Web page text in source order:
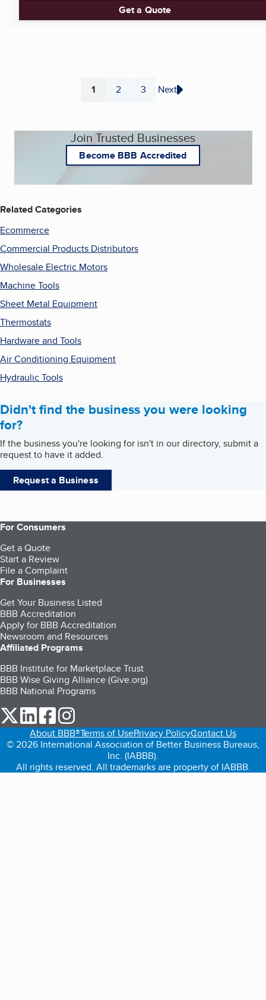
Get a Quote
Page
1 Page
2 Page
3 Next
Join Trusted Businesses
Become BBB Accredited
Related Categories
Ecommerce
Commercial Products Distributors
Wholesale Electric Motors
Machine Tools
Sheet Metal Equipment
Thermostats
Hardware and Tools
Air Conditioning Equipment
Hydraulic Tools
Didn't find the business you were looking
for?
If the business you're looking for isn't in our directory, submit a
request to have it added.
Request a Business
For Consumers
Get a Quote
Start a Review
File a Complaint
For Businesses
Get Your Business Listed
BBB Accreditation
Apply for BBB Accreditation
Newsroom and Resources
Affiliated Programs
BBB Institute for Marketplace Trust
BBB Wise Giving Alliance (Give.org)
BBB National Programs
our Twitter (opens in a new tab)
our LinkedIn (opens in a new tab)
our Facebook (opens in a new tab)
About BBB®Terms of UsePrivacy PolicyContact Us
© 2026 International Association of Better Business Bureaus,
Inc. (IABBB).
All rights reserved. All trademarks are property of IABBB.